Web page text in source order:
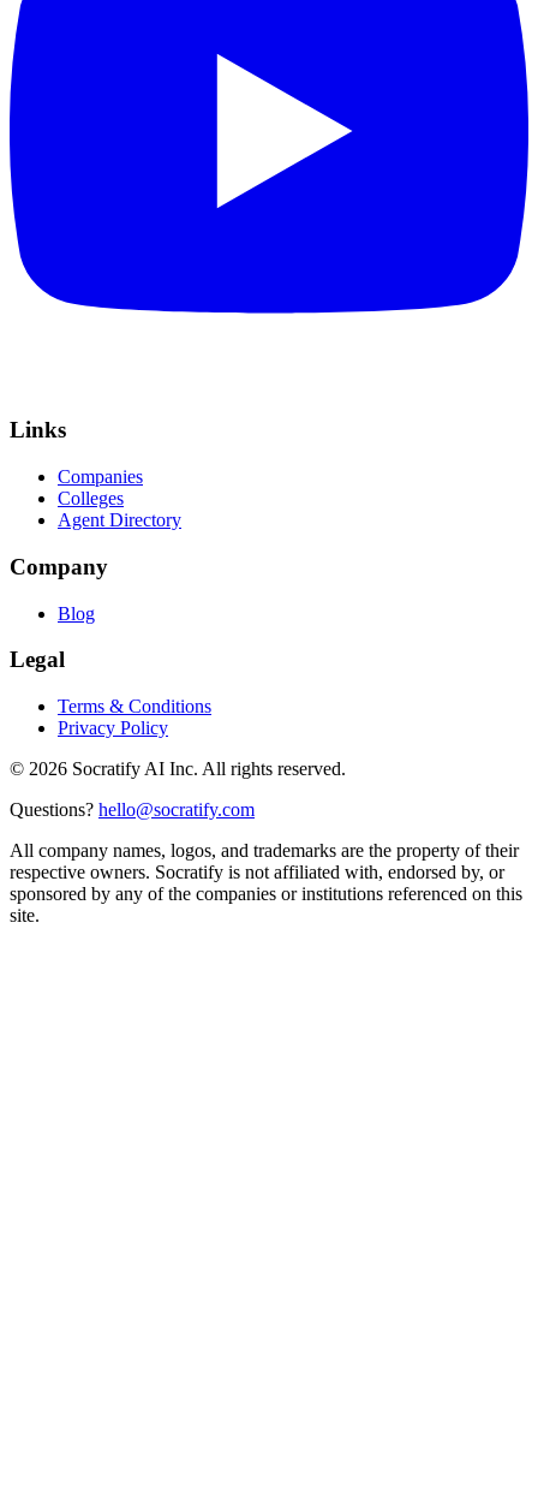
Links
Companies
Colleges
Agent Directory
Company
Blog
Legal
Terms & Conditions
Privacy Policy
© 2026 Socratify AI Inc. All rights reserved.
Questions? hello@socratify.com
All company names, logos, and trademarks are the property of their
respective owners. Socratify is not affiliated with, endorsed by, or
sponsored by any of the companies or institutions referenced on this
site.